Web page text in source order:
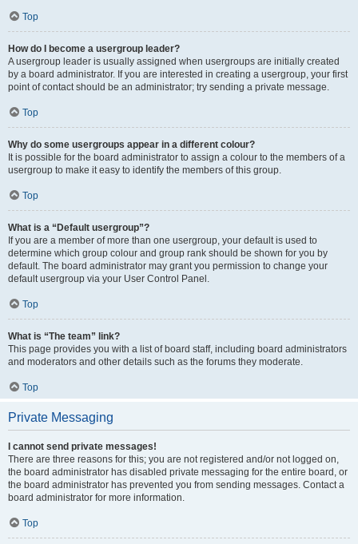
Top
How do I become a usergroup leader?
A usergroup leader is usually assigned when usergroups are initially created
by a board administrator. If you are interested in creating a usergroup, your first
point of contact should be an administrator; try sending a private message.
Top
Why do some usergroups appear in a different colour?
It is possible for the board administrator to assign a colour to the members of a
usergroup to make it easy to identify the members of this group.
Top
What is a “Default usergroup”?
If you are a member of more than one usergroup, your default is used to
determine which group colour and group rank should be shown for you by
default. The board administrator may grant you permission to change your
default usergroup via your User Control Panel.
Top
What is “The team” link?
This page provides you with a list of board staff, including board administrators
and moderators and other details such as the forums they moderate.
Top
Private Messaging
I cannot send private messages!
There are three reasons for this; you are not registered and/or not logged on,
the board administrator has disabled private messaging for the entire board, or
the board administrator has prevented you from sending messages. Contact a
board administrator for more information.
Top